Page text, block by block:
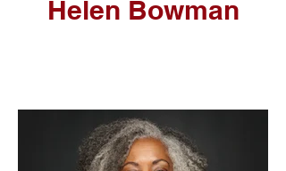
Helen Bowman